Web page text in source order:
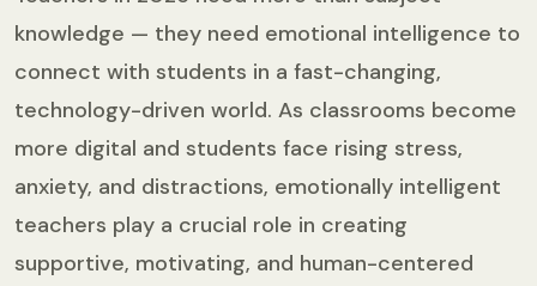
knowledge — they need emotional intelligence to
connect with students in a fast-changing,
technology-driven world. As classrooms become
more digital and students face rising stress,
anxiety, and distractions, emotionally intelligent
teachers play a crucial role in creating
supportive, motivating, and human-centered